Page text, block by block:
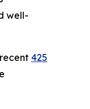
well-
425